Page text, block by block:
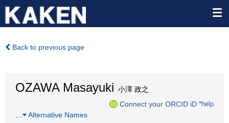
Back to previous page
OZAWA Masayuki 小澤 政之
Connect your ORCID iD *help
Alternative Names